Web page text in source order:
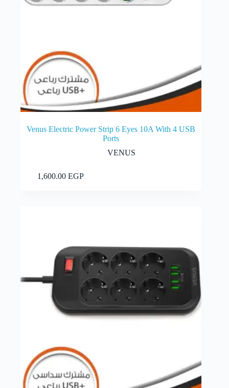
Venus Electric Power Strip 6 Eyes 10A With 4 USB
Ports
VENUS
1,600.00EGP